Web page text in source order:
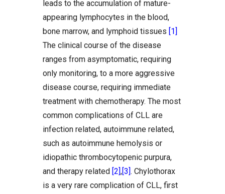
leads to the accumulation of mature-
appearing lymphocytes in the blood,
bone marrow, and lymphoid tissues [1]
The clinical course of the disease
ranges from asymptomatic, requiring
only monitoring, to a more aggressive
disease course, requiring immediate
treatment with chemotherapy. The most
common complications of CLL are
infection related, autoimmune related,
such as autoimmune hemolysis or
idiopathic thrombocytopenic purpura,
and therapy related [2],[3]. Chylothorax
is a very rare complication of CLL, first